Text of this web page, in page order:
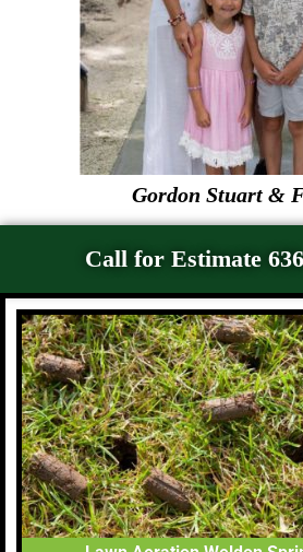
Gordon Stuart &
Call for Estimate